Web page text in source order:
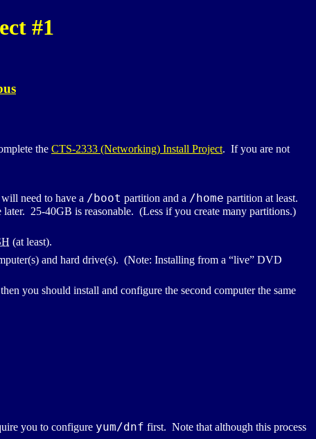
#1
the CTS-2333 (Networking) Install Project. If you are not
need to have a /boot partition and a /home partition at least.
25-40GB is reasonable. (Less if you create many partitions.)
(at least).
and hard drive(s). (Note: Installing from a “live” DVD
you should install and configure the second computer the same
you to configure yum/dnf first. Note that although this process